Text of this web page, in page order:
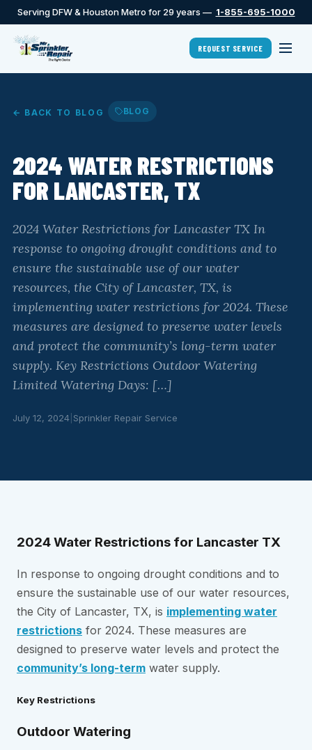
Serving DFW & Houston Metro for 29 years — 1-855-695-1000
REQUEST SERVICE
← BACK TO BLOG BLOG
2024 WATER RESTRICTIONS
FOR LANCASTER, TX
2024 Water Restrictions for Lancaster TX In
response to ongoing drought conditions and to
ensure the sustainable use of our water
resources, the City of Lancaster, TX, is
implementing water restrictions for 2024. These
measures are designed to preserve water levels
and protect the community’s long-term water
supply. Key Restrictions Outdoor Watering
Limited Watering Days: […]
July 12, 2024 Sprinkler Repair Service
2024 Water Restrictions for Lancaster TX
In response to ongoing drought conditions and to
ensure the sustainable use of our water resources,
the City of Lancaster, TX, is implementing water
restrictions for 2024. These measures are
designed to preserve water levels and protect the
community’s long-term water supply.
Key Restrictions
Outdoor Watering